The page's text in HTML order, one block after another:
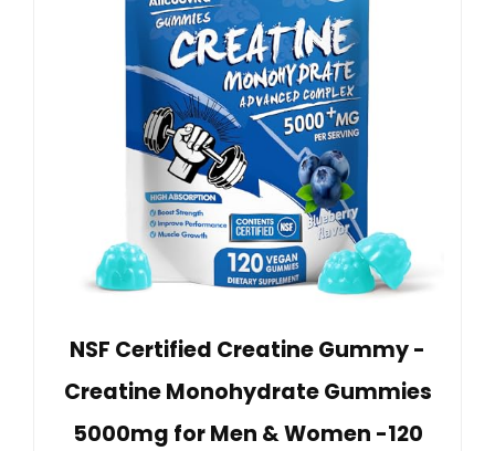
NSF Certified Creatine Gummy -
Creatine Monohydrate Gummies
5000mg for Men & Women -120